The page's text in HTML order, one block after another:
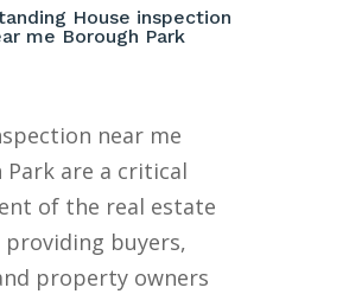
House inspection
me Borough Park
near me
Park are a critical
of the real estate
providing buyers,
property owners